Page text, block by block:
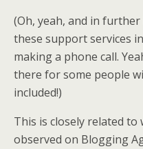
(Oh, yeah, and in
these support services
making a phone call.
there for some people
included!)
This is closely related
observed on Blogging